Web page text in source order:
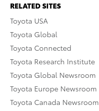
RELATED SITES
Toyota USA
Toyota Global
Toyota Connected
Toyota Research Institute
Toyota Global Newsroom
Toyota Europe Newsroom
Toyota Canada Newsroom